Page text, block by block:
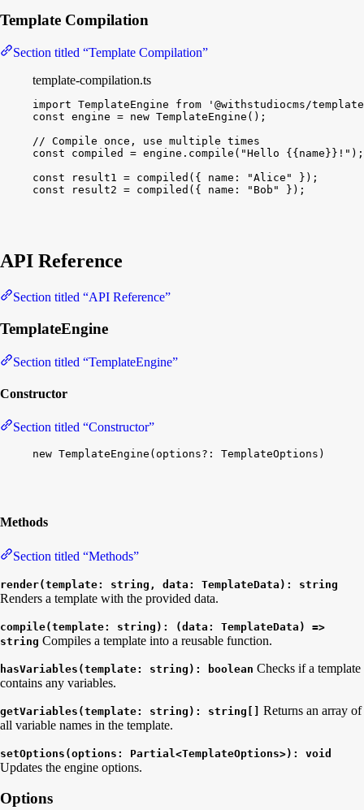
Template Compilation
Section titled “Template Compilation”
template-compilation.ts
import TemplateEngine from
'@withstudiocms/
const engine = new TemplateEngine ( ) ;
// Compile once, use multiple times
const
compiled = engine . compile ( "Hello {{name}}!" ) ;
const
result1 = compiled ( { name : "Alice" } ) ;
const
result2 = compiled ( { name : "Bob" } ) ;
API Reference
Section titled “API Reference”
TemplateEngine
Section titled “TemplateEngine”
Constructor
Section titled “Constructor”
new TemplateEngine ( options?: TemplateOptions )
Methods
Section titled “Methods”
render(template: string, data: TemplateData): string
Renders a template with the provided data.
compile(template: string): (data: TemplateData) =>
string Compiles a template into a reusable function.
hasVariables(template: string): boolean Checks if a template
contains any variables.
getVariables(template: string): string[] Returns an array of
all variable names in the template.
setOptions(options: Partial<TemplateOptions>): void
Updates the engine options.
Options